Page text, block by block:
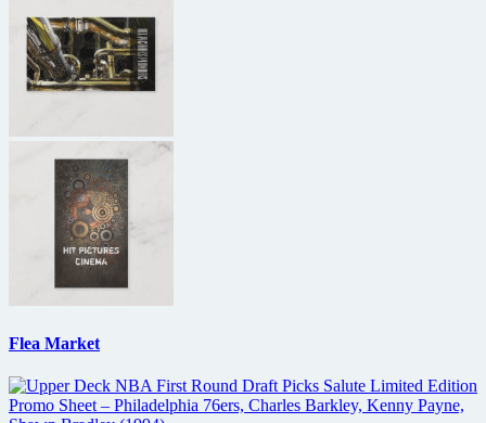
Flea Market